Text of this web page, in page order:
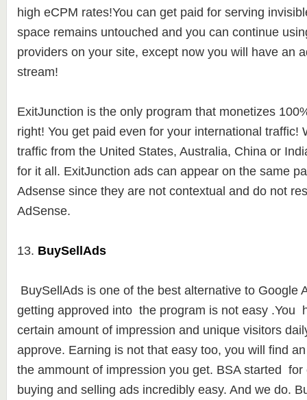
high eCPM rates!You can get paid for serving
space remains untouched and you can continue
providers on your site, except now you will have an
stream!
ExitJunction is the only program that monetizes
right! You get paid even for your international traffic!
traffic from the United States, Australia, China or
for it all. ExitJunction ads can appear on the same
Adsense since they are not contextual and do not
AdSense.
13. BuySellAds
BuySellAds is one of the best alternative to Google
getting approved into the program is not easy .You
certain amount of impression and unique visitors
approve. Earning is not that easy too, you will find
the ammount of impression you get. BSA started for
buying and selling ads incredibly easy. And we do.